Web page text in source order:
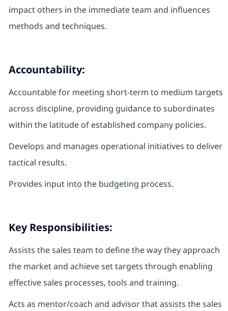
impact others in the immediate team and influences
methods and techniques.
Accountability:
Accountable for meeting short-term to medium targets
across discipline, providing guidance to subordinates
within the latitude of established company policies.
Develops and manages operational initiatives to deliver
tactical results.
Provides input into the budgeting process.
Key Responsibilities:
Assists the sales team to define the way they approach
the market and achieve set targets through enabling
effective sales processes, tools and training.
Acts as mentor/coach and advisor that assists the sales